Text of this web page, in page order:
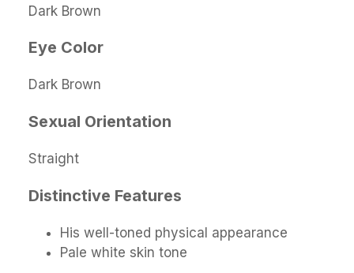
Dark Brown
Eye Color
Dark Brown
Sexual Orientation
Straight
Distinctive Features
His well-toned physical appearance
Pale white skin tone